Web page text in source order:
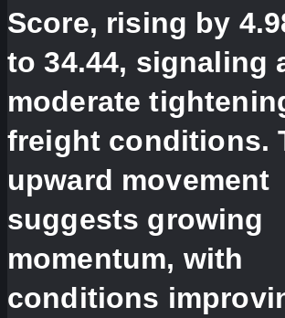
Score, rising by
to 34.44, signaling
moderate
freight conditions.
upward movement
suggests growing
momentum, with
conditions